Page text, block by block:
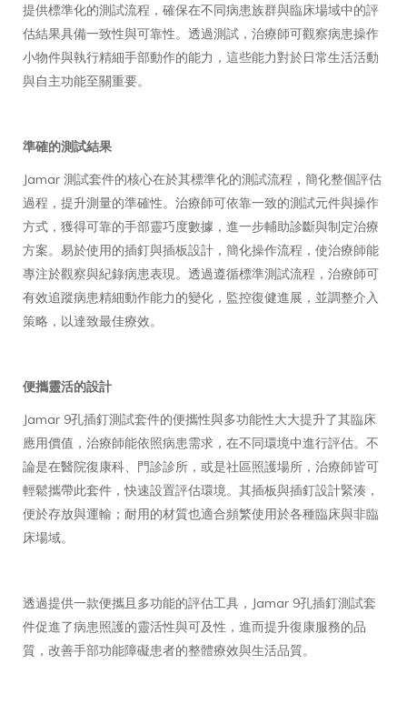
提供標準化的測試流程，確保在不同病患族群與臨床場域中的評
估結果具備一致性與可靠性。透過測試，治療師可觀察病患操作
小物件與執行精細手部動作的能力，這些能力對於日常生活活動
與自主功能至關重要。
準確的測試結果
Jamar 測試套件的核心在於其標準化的測試流程，簡化整個評估
過程，提升測量的準確性。治療師可依靠一致的測試元件與操作
方式，獲得可靠的手部靈巧度數據，進一步輔助診斷與制定治療
方案。易於使用的插釘與插板設計，簡化操作流程，使治療師能
專注於觀察與紀錄病患表現。透過遵循標準測試流程，治療師可
有效追蹤病患精細動作能力的變化，監控復健進展，並調整介入
策略，以達致最佳療效。
便攜靈活的設計
Jamar 9孔插釘測試套件的便攜性與多功能性大大提升了其臨床
應用價值，治療師能依照病患需求，在不同環境中進行評估。不
論是在醫院復康科、門診診所，或是社區照護場所，治療師皆可
輕鬆攜帶此套件，快速設置評估環境。其插板與插釘設計緊湊，
便於存放與運輸；耐用的材質也適合頻繁使用於各種臨床與非臨
床場域。
透過提供一款便攜且多功能的評估工具，Jamar 9孔插釘測試套
件促進了病患照護的靈活性與可及性，進而提升復康服務的品
質，改善手部功能障礙患者的整體療效與生活品質。